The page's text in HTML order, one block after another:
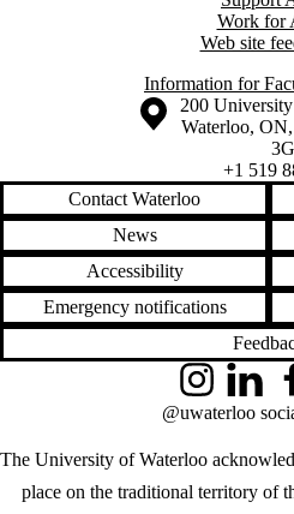
Work for
Web site
Information for
Information about the University of
Campus map
200
Waterloo, ON,
+1 519
Contact Waterloo
News
Accessibility
Emergency notifications
The University of Waterloo
place on the traditional territory of
InstagramLinkedIn
@uwaterloo